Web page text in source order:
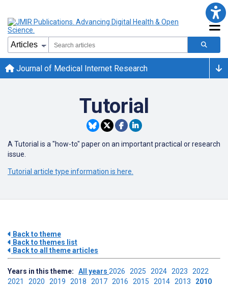
Journal of Medical Internet Research
Tutorial
A Tutorial is a "how-to" paper on an important practical or research
issue.
Tutorial article type information is here.
Back to theme
Back to themes list
Back to all theme articles
Years in this theme: All years 2026 2025 2024 2023 2022
2021 2020 2019 2018 2017 2016 2015 2014 2013 2010